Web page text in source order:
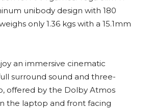
unibody design with 180
only 1.36 kgs with a 15.1mm
an immersive cinematic
surround sound and three-
offered by the Dolby Atmos
the laptop and front facing